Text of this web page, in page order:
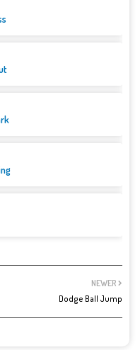
NEWER
Dodge Ball Jump